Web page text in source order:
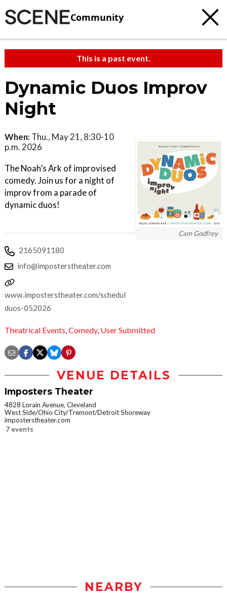
Community
This is a past event.
Dynamic Duos Improv
Night
Cam Godfrey
When: Thu., May 21, 8:30-10
p.m. 2026
The Noah’s Ark of improvised
comedy. Join us for a night of
improv from a parade of
dynamic duos!
2165091180
info@imposterstheater.com
www.imposterstheater.com/schedule/dynamic-
duos-052026
Theatrical Events,Comedy, User Submitted
VENUE DETAILS
Imposters Theater
4828 Lorain Avenue, Cleveland
West Side/Ohio City/Tremont/Detroit Shoreway
imposterstheater.com
7 events
NEARBY